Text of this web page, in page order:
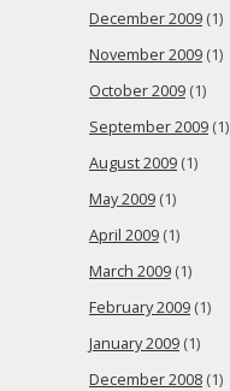
December 2009 (1)
November 2009 (1)
October 2009 (1)
September 2009 (1)
August 2009 (1)
May 2009 (1)
April 2009 (1)
March 2009 (1)
February 2009 (1)
January 2009 (1)
December 2008 (1)